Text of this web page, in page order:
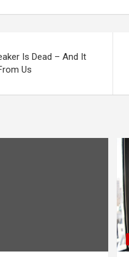
Is Dead – And It
Us